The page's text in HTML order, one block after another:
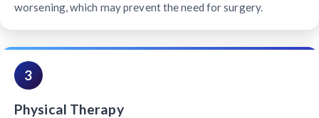
worsening, which may prevent the need for surgery.
3
Physical Therapy